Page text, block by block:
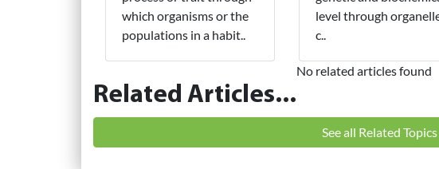
which organisms or the
populations in a habit..
level through
c..
Related Articles...
No related articles found
See all Related Topics